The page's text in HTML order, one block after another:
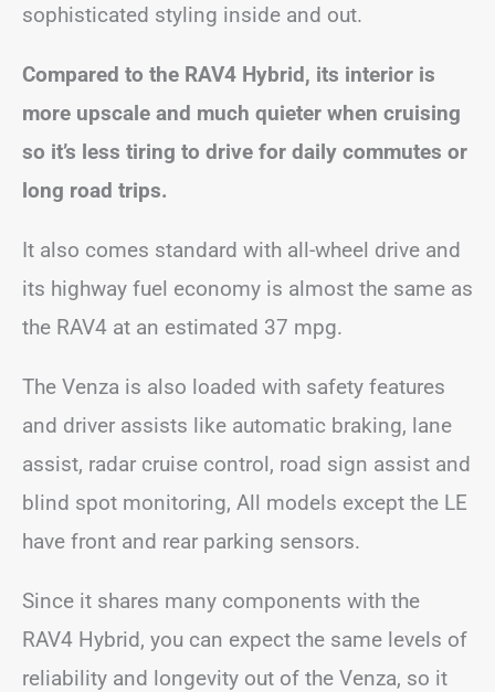
sophisticated styling inside and out.
Compared to the RAV4 Hybrid, its interior is
more upscale and much quieter when cruising
so it’s less tiring to drive for daily commutes or
long road trips.
It also comes standard with all-wheel drive and
its highway fuel economy is almost the same as
the RAV4 at an estimated 37 mpg.
The Venza is also loaded with safety features
and driver assists like automatic braking, lane
assist, radar cruise control, road sign assist and
blind spot monitoring, All models except the LE
have front and rear parking sensors.
Since it shares many components with the
RAV4 Hybrid, you can expect the same levels of
reliability and longevity out of the Venza, so it